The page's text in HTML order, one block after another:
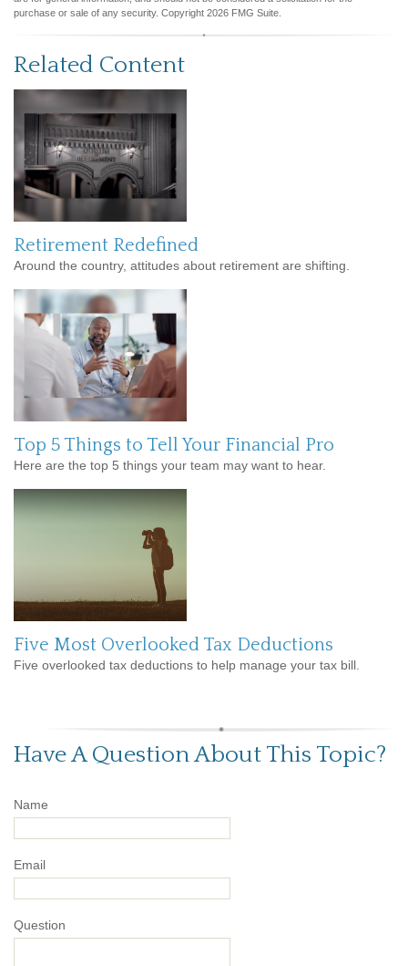
purchase or sale of any security. Copyright 2026 FMG Suite.
Related Content
Retirement Redefined
Around the country, attitudes about retirement are shifting.
Top 5 Things to Tell Your Financial Pro
Here are the top 5 things your team may want to hear.
Five Most Overlooked Tax Deductions
Five overlooked tax deductions to help manage your tax bill.
Have A Question About This Topic?
Name
Email
Question